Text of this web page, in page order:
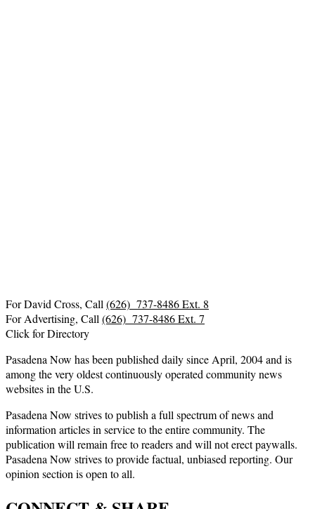
For David Cross, Call (626) 737-8486 Ext. 8
For Advertising, Call (626) 737-8486 Ext. 7
Click for Directory
Pasadena Now has been published daily since April, 2004 and is
among the very oldest continuously operated community news
websites in the U.S.
Pasadena Now strives to publish a full spectrum of news and
information articles in service to the entire community. The
publication will remain free to readers and will not erect paywalls.
Pasadena Now strives to provide factual, unbiased reporting. Our
opinion section is open to all.